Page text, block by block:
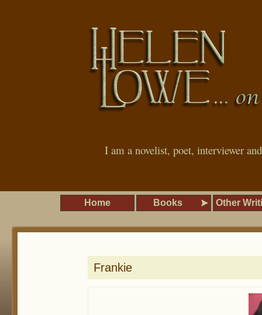
I am a novelist, poet, interviewer
Home Books Other
Frankie